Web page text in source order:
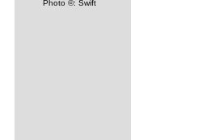
Photo ©: Swift